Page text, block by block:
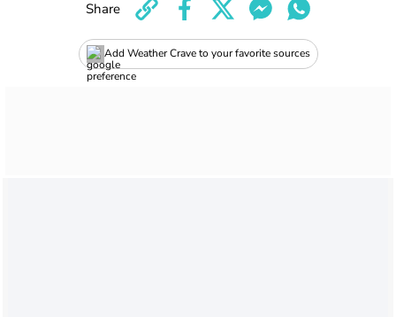
Add Weather Crave to your favorite sources
Share